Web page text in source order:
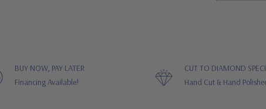
BUY NOW, PAY LATER
Financing Available!
CUT TO DIAMOND
Hand Cut & Hand